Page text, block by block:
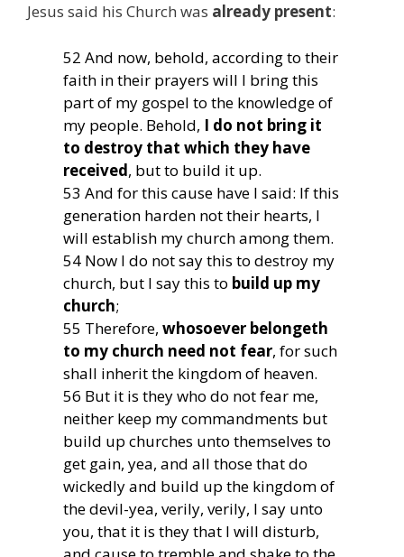
Jesus said his Church was already present:
52 And now, behold, according to their
faith in their prayers will I bring this
part of my gospel to the knowledge of
my people. Behold, I do not bring it
to destroy that which they have
received, but to build it up.
53 And for this cause have I said: If this
generation harden not their hearts, I
will establish my church among them.
54 Now I do not say this to destroy my
church, but I say this to build up my
church;
55 Therefore, whosoever belongeth
to my church need not fear, for such
shall inherit the kingdom of heaven.
56 But it is they who do not fear me,
neither keep my commandments but
build up churches unto themselves to
get gain, yea, and all those that do
wickedly and build up the kingdom of
the devil-yea, verily, verily, I say unto
you, that it is they that I will disturb,